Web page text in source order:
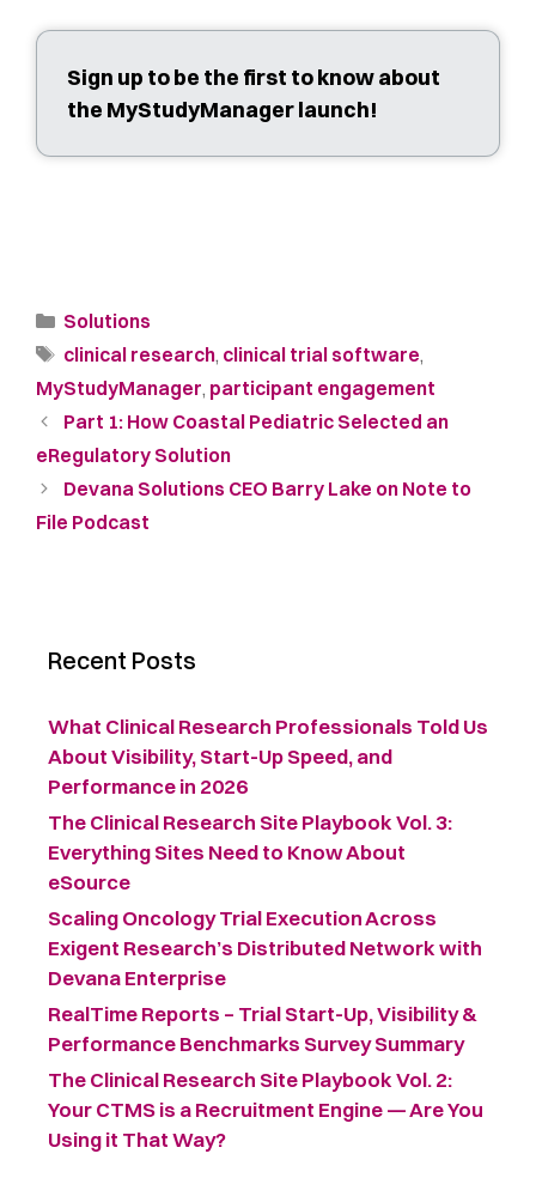
Sign up to be the first to know about
the MyStudyManager launch!
Solutions
clinical research, clinical trial software,
MyStudyManager, participant engagement
Part 1: How Coastal Pediatric Selected an
eRegulatory Solution
Devana Solutions CEO Barry Lake on Note to
File Podcast
Recent Posts
What Clinical Research Professionals Told Us
About Visibility, Start-Up Speed, and
Performance in 2026
The Clinical Research Site Playbook Vol. 3:
Everything Sites Need to Know About
eSource
Scaling Oncology Trial Execution Across
Exigent Research’s Distributed Network with
Devana Enterprise
RealTime Reports – Trial Start-Up, Visibility &
Performance Benchmarks Survey Summary ​
The Clinical Research Site Playbook Vol. 2:
Your CTMS is a Recruitment Engine — Are You
Using it That Way?